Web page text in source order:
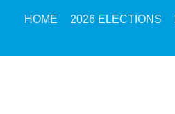
HOME 2026 ELECTIONS